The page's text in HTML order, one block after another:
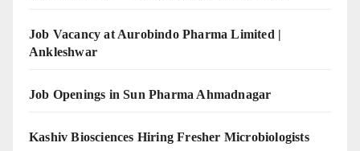
Job Vacancy at Aurobindo Pharma Limited |
Ankleshwar
Job Openings in Sun Pharma Ahmadnagar
Kashiv Biosciences Hiring Fresher Microbiologists